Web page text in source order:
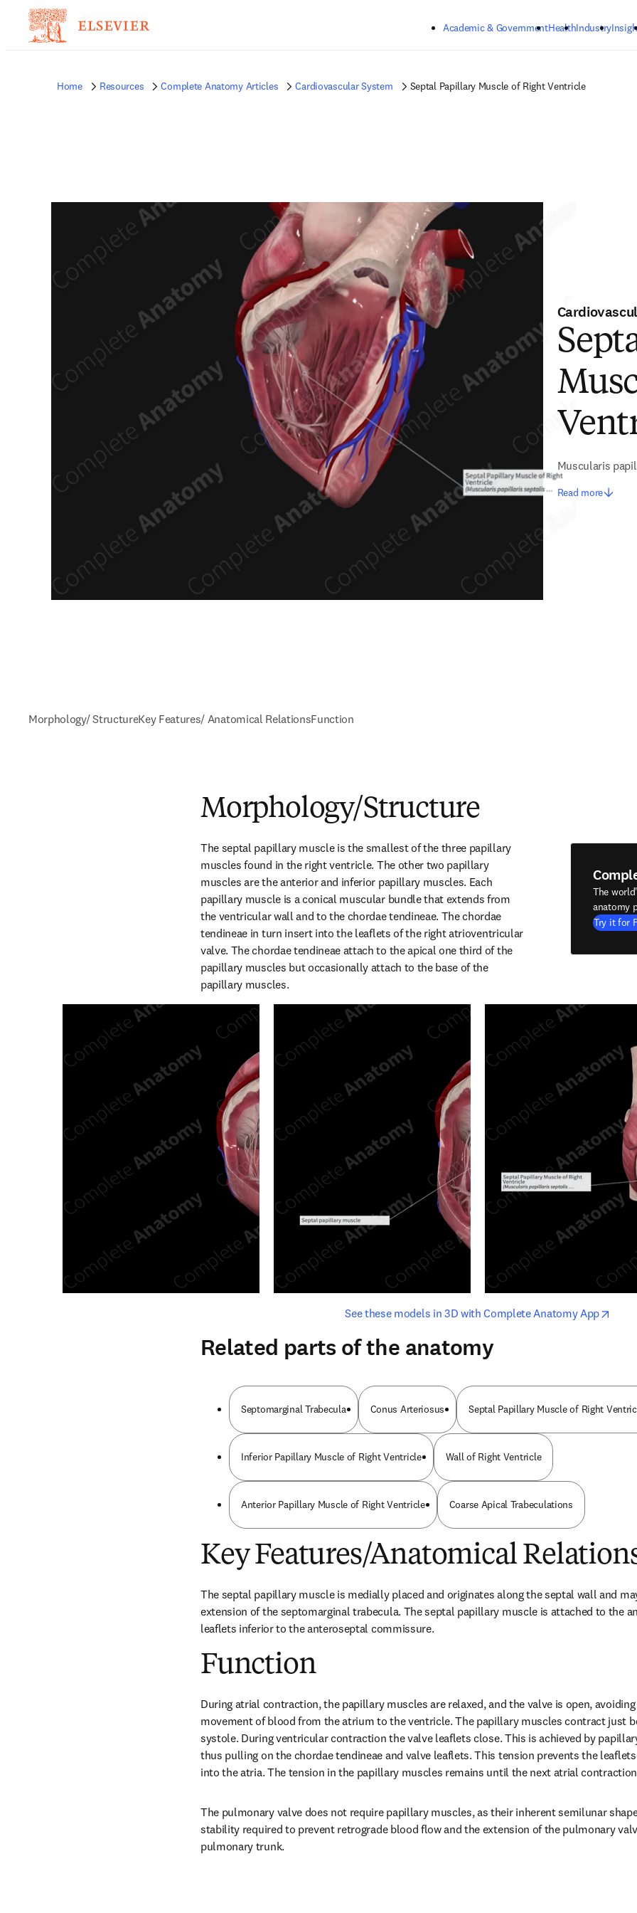
Academic & GovernmentHealthIndustry
Home Resources Complete Anatomy Articles Cardiovascular System Septal Papillary Muscle of Right Ventricle
Muscularis
Read more
Morphology/ StructureKey Features/ Anatomical RelationsFunction
Morphology/Structure
The septal papillary muscle is the smallest of the three papillary
muscles found in the right ventricle. The other two papillary
muscles are the anterior and inferior papillary muscles. Each
papillary muscle is a conical muscular bundle that extends from
the ventricular wall and to the chordae tendineae. The chordae
tendineae in turn insert into the leaflets of the right atrioventricular
valve. The chordae tendineae attach to the apical one third of the
papillary muscles but occasionally attach to the base of the
papillary muscles.
The
anatomy
Try it for
See these models in 3D with Complete Anatomy Appopens
opens in new tab/window
Related parts of the anatomy
Septomarginal Trabecula Conus Arteriosus Septal Papillary Muscle of Right
Inferior Papillary Muscle of Right Ventricle Wall of Right Ventricle
Anterior Papillary Muscle of Right Ventricle Coarse Apical Trabeculations
Key Features/Anatomical
The septal papillary muscle is medially placed and originates along the septal wall and
extension of the septomarginal trabecula. The septal papillary muscle is attached to the
leaflets inferior to the anteroseptal commissure.
Function
During atrial contraction, the papillary muscles are relaxed, and the valve is open,
movement of blood from the atrium to the ventricle. The papillary muscles contract just
systole. During ventricular contraction the valve leaflets close. This is achieved by
thus pulling on the chordae tendineae and valve leaflets. This tension prevents the
into the atria. The tension in the papillary muscles remains until the next atrial
The pulmonary valve does not require papillary muscles, as their inherent semilunar
stability required to prevent retrograde blood flow and the extension of the pulmonary
pulmonary trunk.